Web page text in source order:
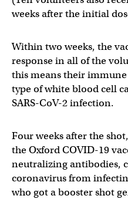
weeks after the initial
Within two weeks, the
response in all of the
this means their immune
type of white blood cell
SARS-CoV-2 infection.
Four weeks after the
the Oxford COVID-19
neutralizing antibodies,
coronavirus from
who got a booster shot